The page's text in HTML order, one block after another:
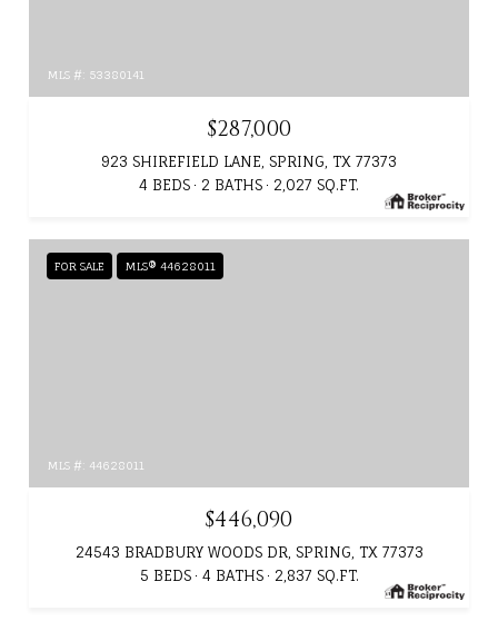
MLS #: 53380141
$287,000
923 SHIREFIELD LANE, SPRING, TX 77373
4 BEDS
2 BATHS 2,027 SQ.FT.
FOR SALE MLS® 44628011
MLS #: 44628011
$446,090
24543 BRADBURY WOODS DR, SPRING, TX 77373
5 BEDS
4 BATHS 2,837 SQ.FT.